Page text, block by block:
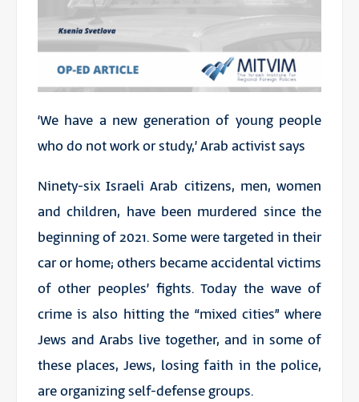
‘We have a new generation of young people
who do not work or study,’ Arab activist says
Ninety-six Israeli Arab citizens, men, women
and children, have been murdered since the
beginning of 2021. Some were targeted in their
car or home; others became accidental victims
of other peoples’ fights. Today the wave of
crime is also hitting the “mixed cities” where
Jews and Arabs live together, and in some of
these places, Jews, losing faith in the police,
are organizing self-defense groups.